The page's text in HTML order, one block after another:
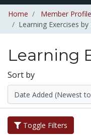
Home
Member
Learning Exercises
Learning
Sort by
Toggle Filters